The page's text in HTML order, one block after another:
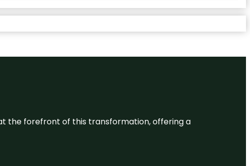
at the forefront of this transformation, offering a